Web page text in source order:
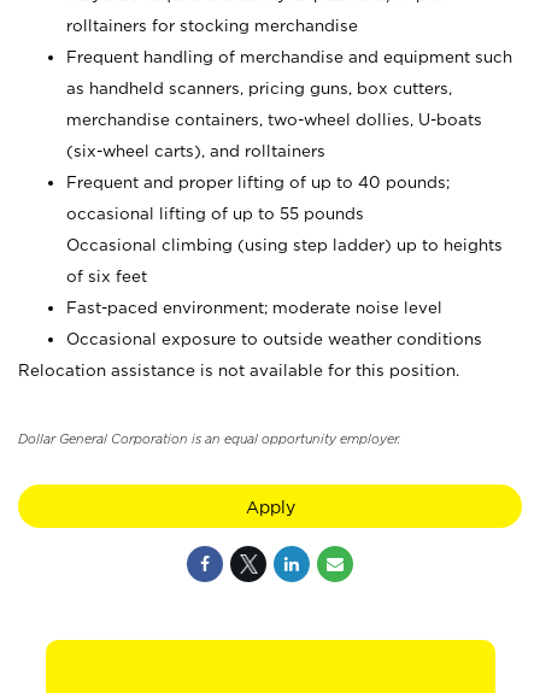
rolltainers for stocking merchandise
Frequent handling of merchandise and equipment such
as handheld scanners, pricing guns, box cutters,
merchandise containers, two-wheel dollies, U-boats
(six-wheel carts), and rolltainers
Frequent and proper lifting of up to 40 pounds;
occasional lifting of up to 55 pounds
Occasional climbing (using step ladder) up to heights
of six feet
Fast-paced environment; moderate noise level
Occasional exposure to outside weather conditions
Relocation assistance is not available for this position.
Dollar General Corporation is an equal opportunity employer.
Apply